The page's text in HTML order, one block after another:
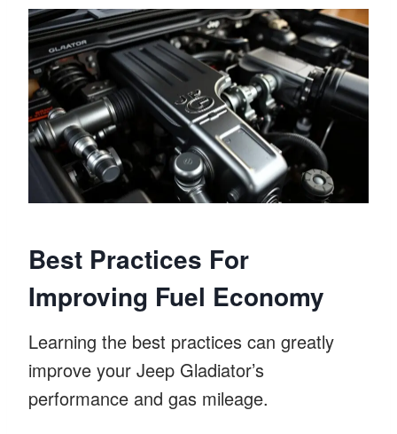
Best Practices For
Improving Fuel Economy
Learning the best practices can greatly
improve your Jeep Gladiator’s
performance and gas mileage.